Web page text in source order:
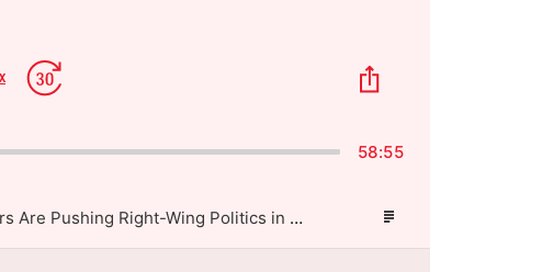
Jump
Forward
58:55
Shopify’s Leaders Are Pushing Right-Wing Politics in Canada w/ Rachel Gilmore / Tech Won’t Save Us
Episode
Description